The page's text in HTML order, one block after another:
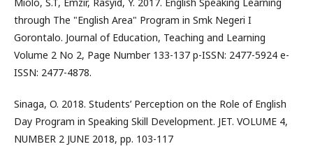
through The "English Area" Program in Smk Negeri I
Gorontalo. Journal of Education, Teaching and Learning
Volume 2 No 2, Page Number 133-137 p-ISSN: 2477-5924 e-
ISSN: 2477-4878.
Sinaga, O. 2018. Students’ Perception on the Role of English
Day Program in Speaking Skill Development. JET. VOLUME 4,
NUMBER 2 JUNE 2018, pp. 103-117